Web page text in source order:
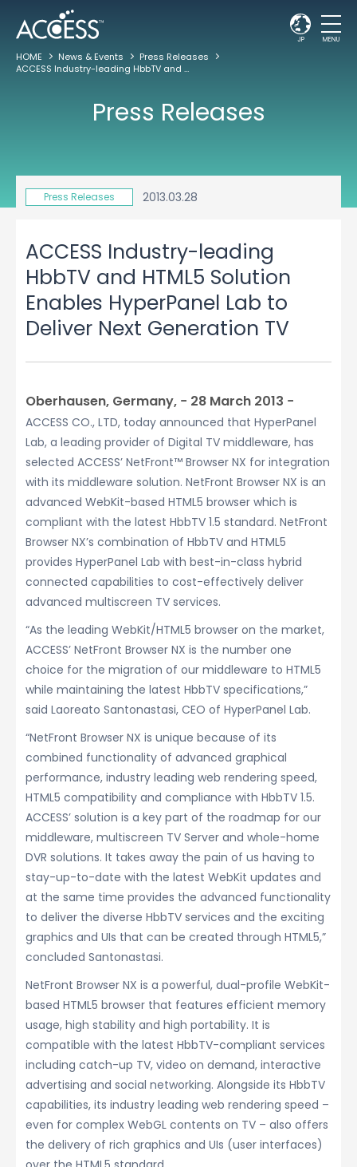
JP MENU
HOME News & Events
Press Releases
ACCESS Industry-leading HbbTV and HTML5 Solution Enables HyperPanel Lab to Deliver Next Generation TV
Press Releases
Press Releases 2013.03.28
ACCESS Industry-leading
HbbTV and HTML5 Solution
Enables HyperPanel Lab to
Deliver Next Generation TV
Oberhausen, Germany, − 28 March 2013 −
ACCESS CO., LTD, today announced that HyperPanel
Lab, a leading provider of Digital TV middleware, has
selected ACCESS’ NetFront™ Browser NX for integration
with its middleware solution. NetFront Browser NX is an
advanced WebKit-based HTML5 browser which is
compliant with the latest HbbTV 1.5 standard. NetFront
Browser NX’s combination of HbbTV and HTML5
provides HyperPanel Lab with best-in-class hybrid
connected capabilities to cost-effectively deliver
advanced multiscreen TV services.
“As the leading WebKit/HTML5 browser on the market,
ACCESS’ NetFront Browser NX is the number one
choice for the migration of our middleware to HTML5
while maintaining the latest HbbTV specifications,”
said Laoreato Santonastasi, CEO of HyperPanel Lab.
“NetFront Browser NX is unique because of its
combined functionality of advanced graphical
performance, industry leading web rendering speed,
HTML5 compatibility and compliance with HbbTV 1.5.
ACCESS’ solution is a key part of the roadmap for our
middleware, multiscreen TV Server and whole-home
DVR solutions. It takes away the pain of us having to
stay-up-to-date with the latest WebKit updates and
at the same time provides the advanced functionality
to deliver the diverse HbbTV services and the exciting
graphics and UIs that can be created through HTML5,”
concluded Santonastasi.
NetFront Browser NX is a powerful, dual-profile WebKit-
based HTML5 browser that features efficient memory
usage, high stability and high portability. It is
compatible with the latest HbbTV-compliant services
including catch-up TV, video on demand, interactive
advertising and social networking. Alongside its HbbTV
capabilities, its industry leading web rendering speed –
even for complex WebGL contents on TV – also offers
the delivery of rich graphics and UIs (user interfaces)